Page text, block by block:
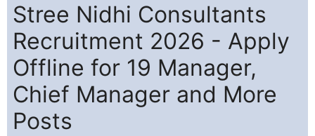
Stree Nidhi Consultants
Recruitment 2026 - Apply
Offline for 19 Manager,
Chief Manager and More
Posts